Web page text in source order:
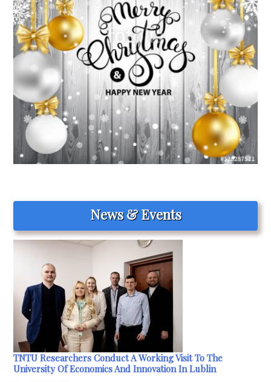
News & Events
TNTU Researchers Conduct A Working Visit To The
University Of Economics And Innovation In Lublin